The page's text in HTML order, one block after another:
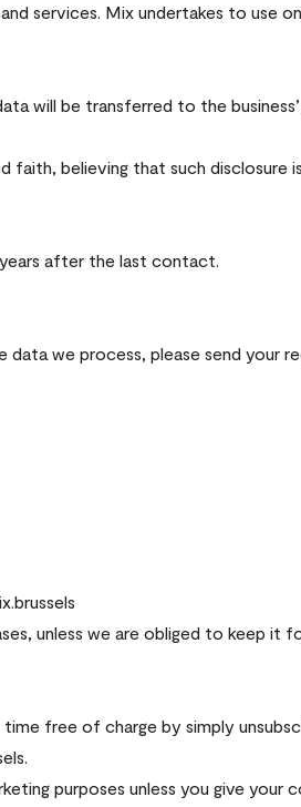
services. Mix undertakes to use
will be transferred to the
believing that such disclosure
after the last contact.
we process, please send your
unless we are obliged to keep it
free of charge by simply
purposes unless you give your